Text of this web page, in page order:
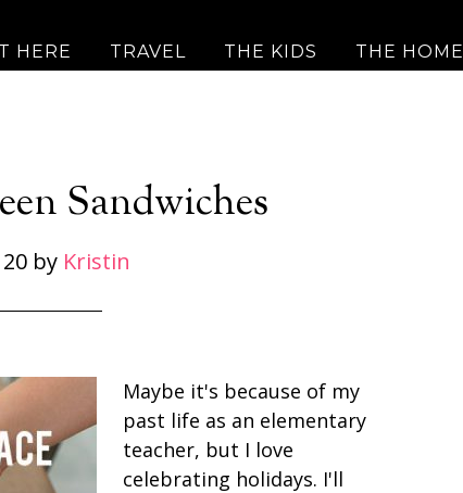
HERE TRAVEL THE KIDS THE HOME
Sandwiches
by Kristin
Maybe it's because of my
past life as an elementary
teacher, but I love
celebrating holidays. I'll